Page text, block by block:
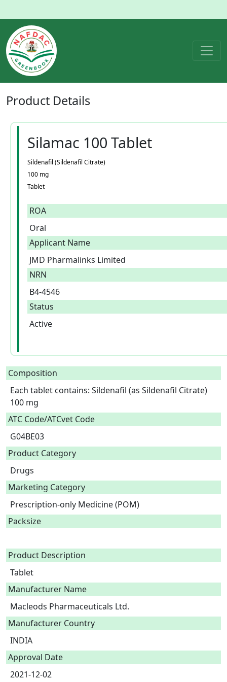
Product Details
Silamac 100 Tablet
Sildenafil (Sildenafil Citrate)
100 mg
Tablet
ROA
Oral
Applicant Name
JMD Pharmalinks Limited
NRN
B4-4546
Status
Active
Composition
Each tablet contains: Sildenafil (as Sildenafil Citrate)
100 mg
ATC Code/ATCvet Code
G04BE03
Product Category
Drugs
Marketing Category
Prescription-only Medicine (POM)
Packsize
Product Description
Tablet
Manufacturer Name
Macleods Pharmaceuticals Ltd.
Manufacturer Country
INDIA
Approval Date
2021-12-02